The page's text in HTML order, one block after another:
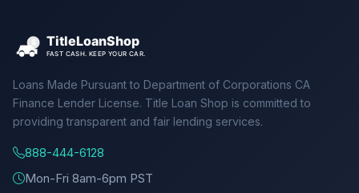
Loans Made Pursuant to Department of Corporations CA
Finance Lender License. Title Loan Shop is committed to
providing transparent and fair lending services.
888-444-6128
Mon-Fri 8am-6pm PST